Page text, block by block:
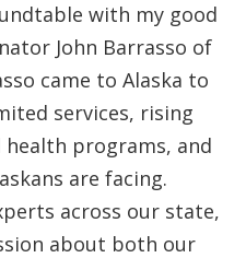
with my good
John Barrasso of
came to Alaska to
services, rising
programs, and
are facing.
across our state,
about both our